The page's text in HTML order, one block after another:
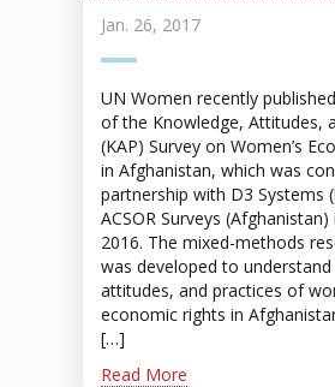
Jan. 26, 2017
UN Women recently
of the Knowledge, Attitudes,
(KAP) Survey on Women’s
in Afghanistan, which was
partnership with D3 Systems
ACSOR Surveys
2016. The mixed-methods
was developed to
attitudes, and practices of
economic rights in
[…]
Read More